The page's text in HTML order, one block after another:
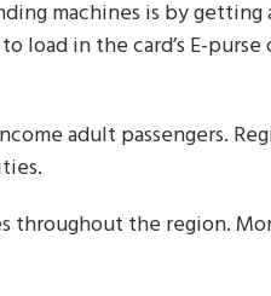
machines is by getting
load in the card’s E-
adult passengers.
throughout the region.